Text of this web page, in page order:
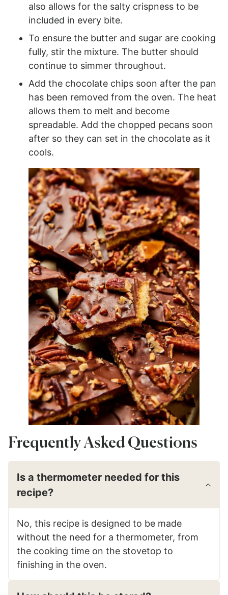
also allows for the salty crispness to be
included in every bite.
To ensure the butter and sugar are cooking
fully, stir the mixture. The butter should
continue to simmer throughout.
Add the chocolate chips soon after the pan
has been removed from the oven. The heat
allows them to melt and become
spreadable. Add the chopped pecans soon
after so they can set in the chocolate as it
cools.
Frequently Asked Questions
Is a thermometer needed for this
recipe?
No, this recipe is designed to be made
without the need for a thermometer, from
the cooking time on the stovetop to
finishing in the oven.